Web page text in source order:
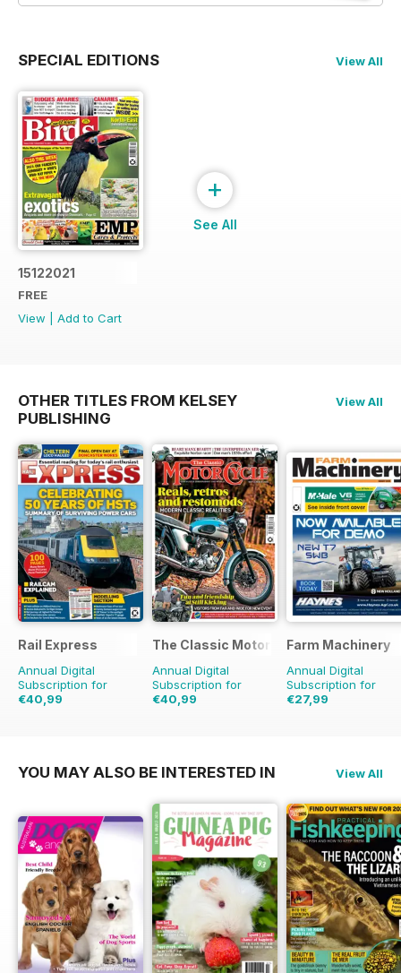
SPECIAL EDITIONS View All
15122021
FREE
View
Add to Cart
+
See All
OTHER TITLES FROM KELSEY
PUBLISHING
View All
Rail Express
Annual Digital
Subscription for
€40,99
The Classic MotorCycle
Annual Digital
Subscription for
€40,99
Farm Machinery
Annual Digital
Subscription for
€27,99
YOU MAY ALSO BE INTERESTED IN View All